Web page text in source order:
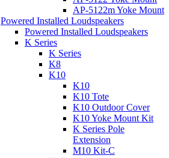
AP-5122m Yoke Mount
Powered Installed Loudspeakers
Powered Installed Loudspeakers
K Series
K Series
K8
K10
K10
K10 Tote
K10 Outdoor Cover
K10 Yoke Mount Kit
K Series Pole
Extension
M10 Kit-C